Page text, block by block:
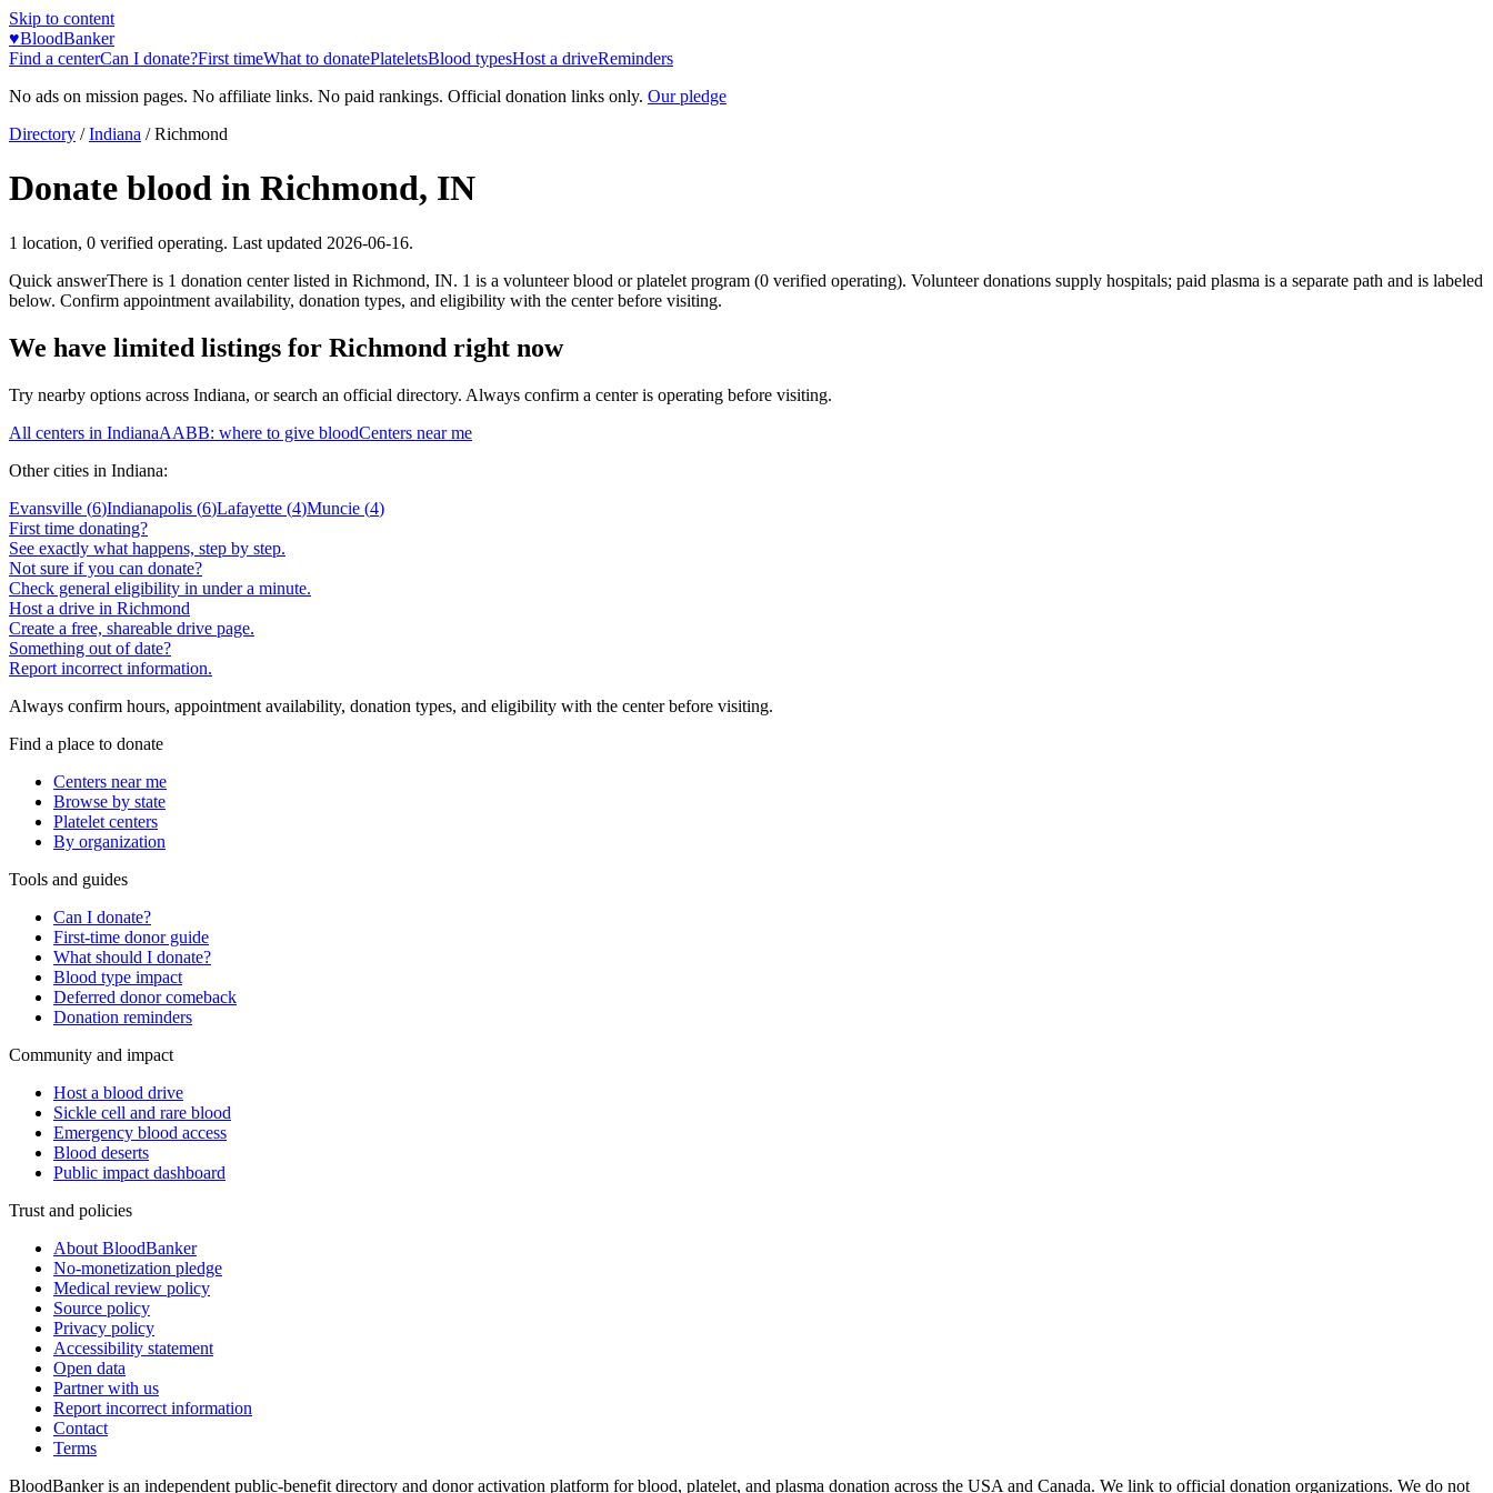
Skip to content
♥BloodBanker
Find a centerCan I donate?First timeWhat to donatePlateletsBlood typesHost a driveReminders
No ads on mission pages. No affiliate links. No paid rankings. Official donation links only. Our pledge
Directory / Indiana /Richmond
Donate blood in Richmond, IN
1 location, 0 verified operating. Last updated 2026-06-16.
Quick answerThere is 1 donation centerlisted in Richmond, IN. 1 is a volunteer blood or platelet program (0 verified operating). Volunteer donations supply hospitals; paid plasma is a separate path and is labeled
below. Confirm appointment availability, donation types, and eligibility with the center before visiting.
We have limited listings for Richmond right now
Try nearby options across Indiana, or search an official directory. Always confirm a center is operating before visiting.
All centers in IndianaAABB: where to give bloodCenters near me
Other cities in Indiana:
Evansville (6)Indianapolis (6)Lafayette (4)Muncie (4)
First time donating?
See exactly what happens, step by step.
Not sure if you can donate?
Check general eligibility in under a minute.
Host a drive in Richmond
Create a free, shareable drive page.
Something out of date?
Report incorrect information.
Always confirm hours, appointment availability, donation types, and eligibility with the center before visiting.
Find a place to donate
Centers near me
Browse by state
Platelet centers
By organization
Tools and guides
Can I donate?
First-time donor guide
What should I donate?
Blood type impact
Deferred donor comeback
Donation reminders
Community and impact
Host a blood drive
Sickle cell and rare blood
Emergency blood access
Blood deserts
Public impact dashboard
Trust and policies
About BloodBanker
No-monetization pledge
Medical review policy
Source policy
Privacy policy
Accessibility statement
Open data
Partner with us
Report incorrect information
Contact
Terms
BloodBanker is an independent public-benefit directory and donor activation platform for blood, platelet, and plasma donation across the USA and Canada. We link to official donation organizations. We do not